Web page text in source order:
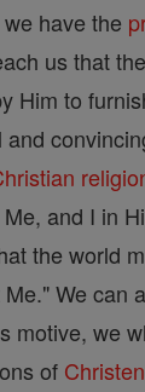
have the
us that
Him to
and I in
the world
We can
motive, we
of